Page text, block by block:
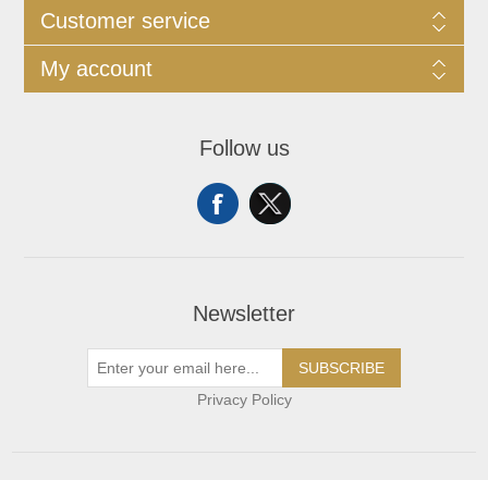
Customer service
My account
Follow us
Newsletter
SUBSCRIBE
Privacy Policy